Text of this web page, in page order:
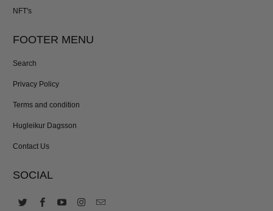
NFT's
FOOTER MENU
Search
Privacy Policy
Terms and condition
Hugleikur Dagsson
Contact Us
SOCIAL